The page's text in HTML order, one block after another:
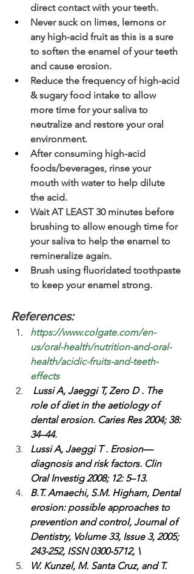
direct contact with your teeth.
Never suck on limes, lemons or
any high-acid fruit as this is a sure
to soften the enamel of your teeth
and cause erosion.
Reduce the frequency of high-acid
& sugary food intake to allow
more time for your saliva to
neutralize and restore your oral
environment.
After consuming high-acid
foods/beverages, rinse your
mouth with water to help dilute
the acid.
Wait AT LEAST 30 minutes before
brushing to allow enough time for
your saliva to help the enamel to
remineralize again.
Brush using fluoridated toothpaste
to keep your enamel strong.
References:
https://www.colgate.com/en-
us/oral-health/nutrition-and-oral-
health/acidic-fruits-and-teeth-
effects
Lussi A, Jaeggi T, Zero D . The
role of diet in the aetiology of
dental erosion. Caries Res 2004; 38:
34–44.
Lussi A, Jaeggi T . Erosion—
diagnosis and risk factors. Clin
Oral Investig 2008; 12: 5–13.
B.T. Amaechi, S.M. Higham, Dental
erosion: possible approaches to
prevention and control, Journal of
Dentistry, Volume 33, Issue 3, 2005;
243-252, ISSN 0300-5712, \
W. Kunzel, M. Santa Cruz, and T.